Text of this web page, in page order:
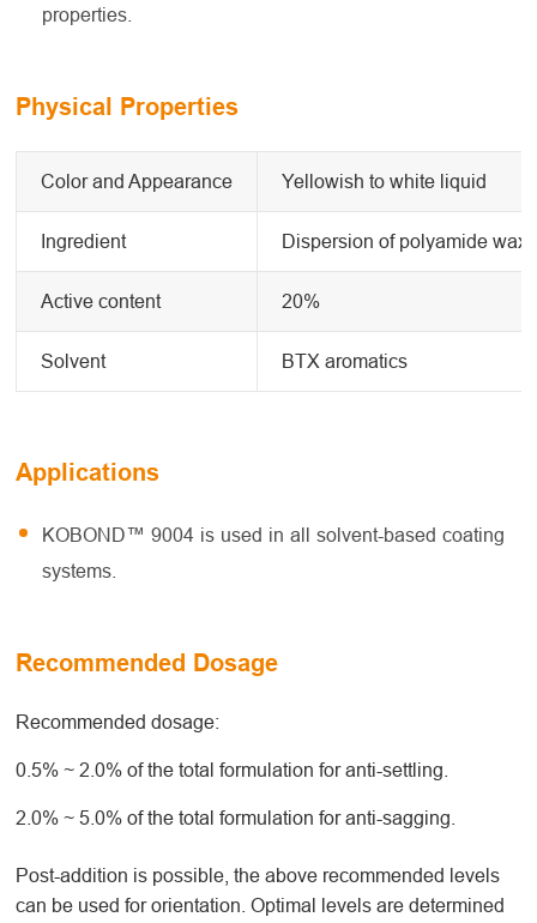
properties.
Physical Properties
Color and Appearance Yellowish to white liquid
Ingredient Dispersion of polyamide wax
Active content 20%
Solvent BTX aromatics
Applications
KOBOND™ 9004 is used in all solvent-based coating
systems.
Recommended Dosage
Recommended dosage:
0.5% ~ 2.0% of the total formulation for anti-settling.
2.0% ~ 5.0% of the total formulation for anti-sagging.
Post-addition is possible, the above recommended levels
can be used for orientation. Optimal levels are determined